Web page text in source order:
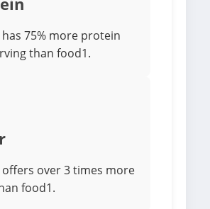
has 75% more protein
than food1.
offers over 3 times more
food1.